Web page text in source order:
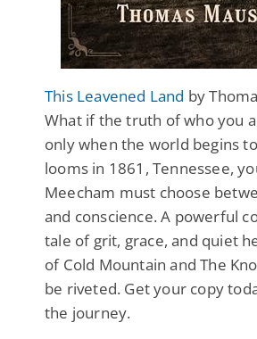
This Leavened Land by
What if the truth of who you
only when the world begins
looms in 1861, Tennessee,
Meecham must choose
and conscience. A powerful
tale of grit, grace, and quiet
of Cold Mountain and The
be riveted. Get your copy
the journey.